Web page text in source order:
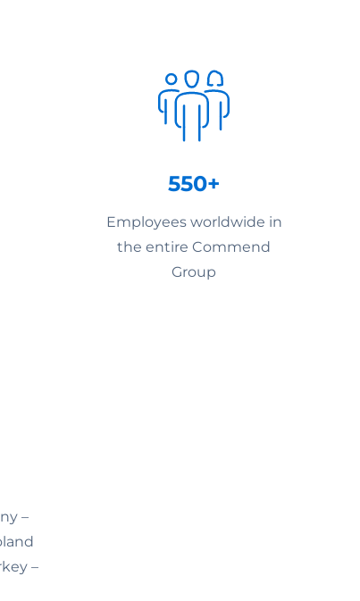
550+
Employees worldwide in
the entire Commend
Group
–
–